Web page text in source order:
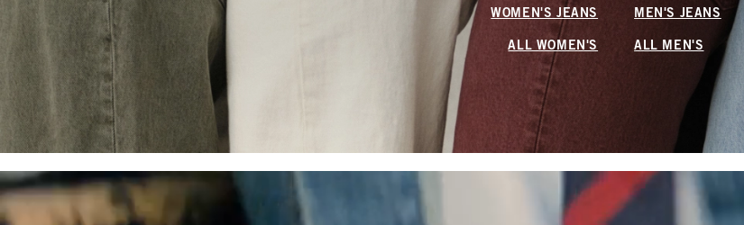
WOMEN'S JEANS MEN'S JEANS
ALL WOMEN'S ALL MEN'S